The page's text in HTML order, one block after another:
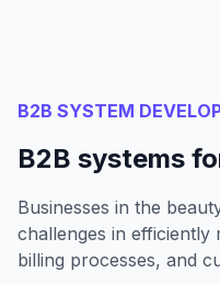
B2B SYSTEM
B2B systems
Businesses in the
challenges in efficiently
billing processes, and